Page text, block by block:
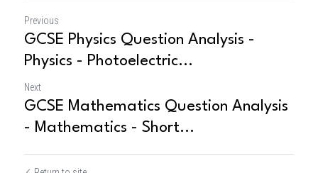
Previous
GCSE Physics Question Analysis -
Physics - Photoelectric...
Next
GCSE Mathematics Question Analysis
- Mathematics - Short...